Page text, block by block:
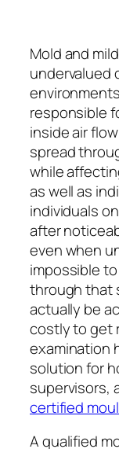
Mold and
undervalued
responsible
inside air
spread
while
as well as
individuals
after
even when
impossible
through that
actually be
costly to get
examination
solution for
supervisors,
certified
A qualified